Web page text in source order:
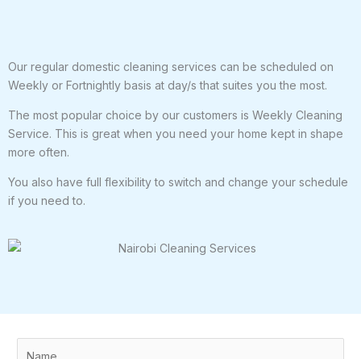
Our regular domestic cleaning services can be scheduled on
Weekly or Fortnightly basis at day/s that suites you the most.
The most popular choice by our customers is Weekly Cleaning
Service. This is great when you need your home kept in shape
more often.
You also have full flexibility to switch and change your schedule
if you need to.